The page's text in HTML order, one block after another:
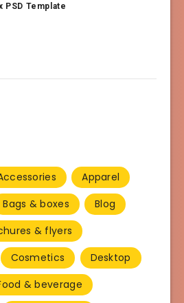
PSD Template
Apparel
Bags & boxes
Blog
& flyers
Cosmetics
Desktop
& beverage